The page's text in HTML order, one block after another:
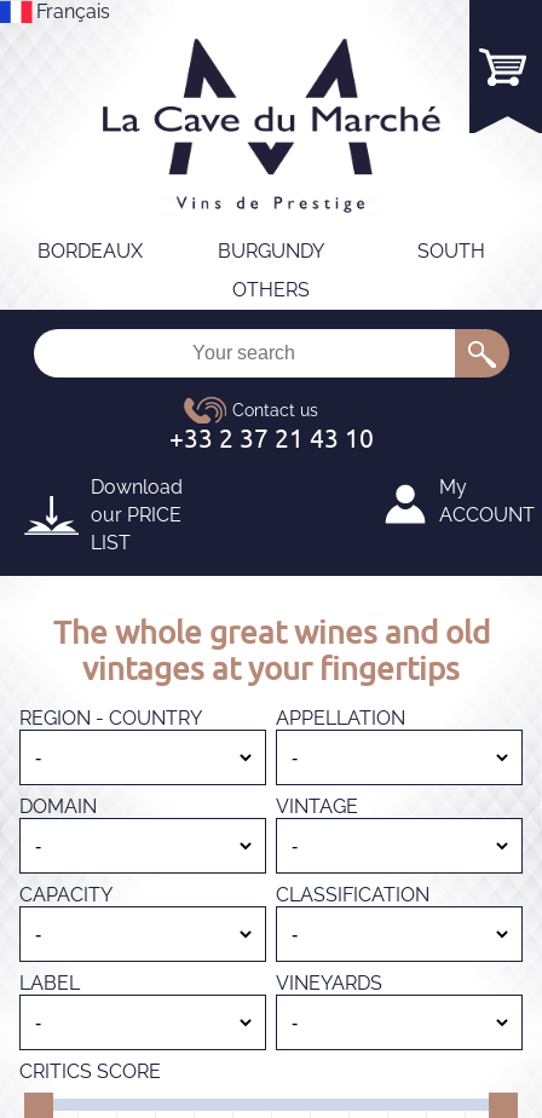
Français
BORDEAUX BURGUNDY
SOUTH
OTHERS
Download
our PRICE
LIST
My
ACCOUNT
The whole great wines and old
vintages at your fingertips
REGION - COUNTRY APPELLATION
DOMAIN VINTAGE
CAPACITY CLASSIFICATION
LABEL VINEYARDS
CRITICS SCORE